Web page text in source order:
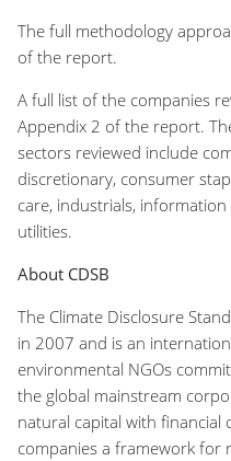
The full methodology
of the report.
A full list ofthe companies
Appendix 2 of the report.
sectors reviewed include
discretionary, consumer
care, industrials,
utilities.
About CDSB
The Climate Disclosure
in 2007 and is an
environmental NGOs
the global mainstream
natural capital with financial
companies a framework for